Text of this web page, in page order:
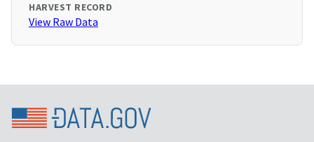
HARVEST RECORD
View Raw Data